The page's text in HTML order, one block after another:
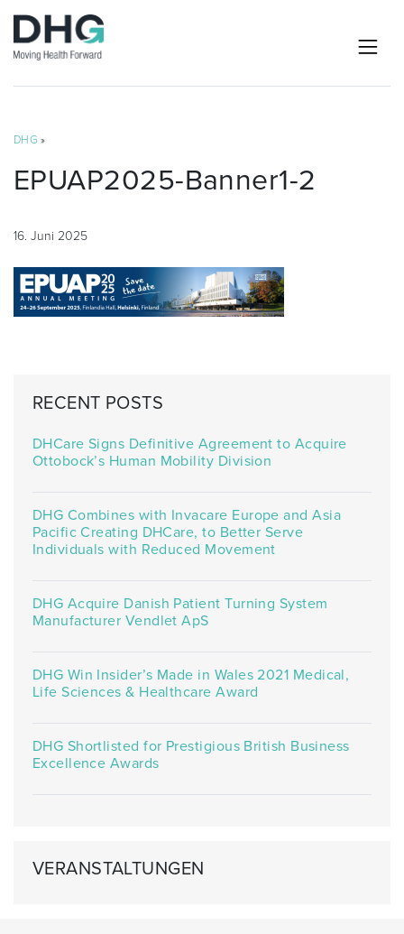
DHG »
EPUAP2025-Banner1-2
16. Juni 2025
RECENT POSTS
DHCare Signs Definitive Agreement to Acquire
Ottobock’s Human Mobility Division
DHG Combines with Invacare Europe and Asia
Pacific Creating DHCare, to Better Serve
Individuals with Reduced Movement
DHG Acquire Danish Patient Turning System
Manufacturer Vendlet ApS
DHG Win Insider’s Made in Wales 2021 Medical,
Life Sciences & Healthcare Award
DHG Shortlisted for Prestigious British Business
Excellence Awards
VERANSTALTUNGEN